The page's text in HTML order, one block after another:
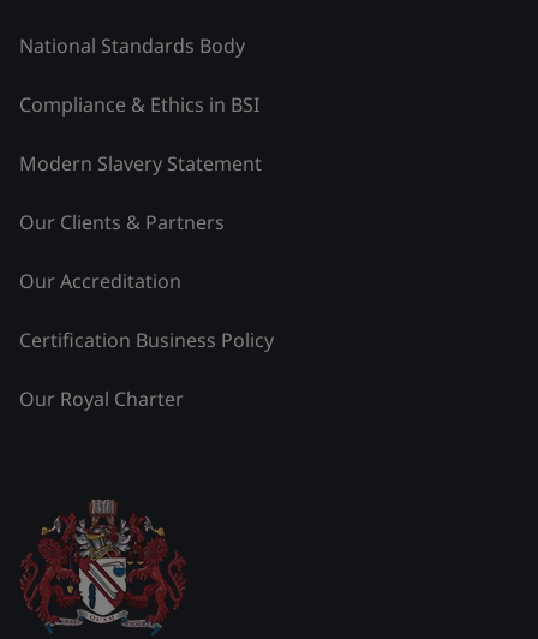
National Standards Body
Compliance & Ethics in BSI
Modern Slavery Statement
Our Clients & Partners
Our Accreditation
Certification Business Policy
Our Royal Charter